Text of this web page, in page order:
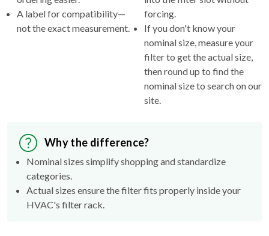
A label for compatibility—
not the exact measurement.
forcing.
If you don't know your
nominal size, measure your
filter to get the actual size,
then round up to find the
nominal size to search on our
site.
Why the difference?
Nominal sizes simplify shopping and standardize
categories.
Actual sizes ensure the filter fits properly inside your
HVAC's filter rack.